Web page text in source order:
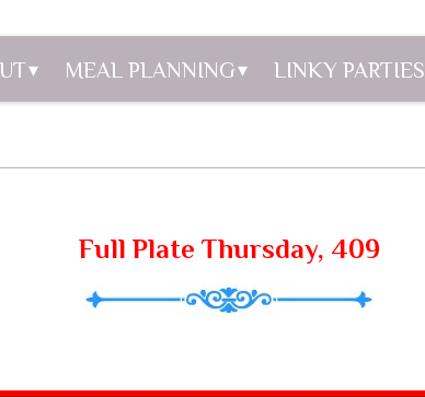
MEAL PLANNING LINKY PARTIES
Full Plate Thursday, 409